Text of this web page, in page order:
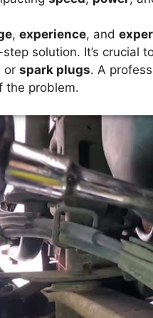
, experience, and
step solution. It’s
or spark plugs. A
the problem.